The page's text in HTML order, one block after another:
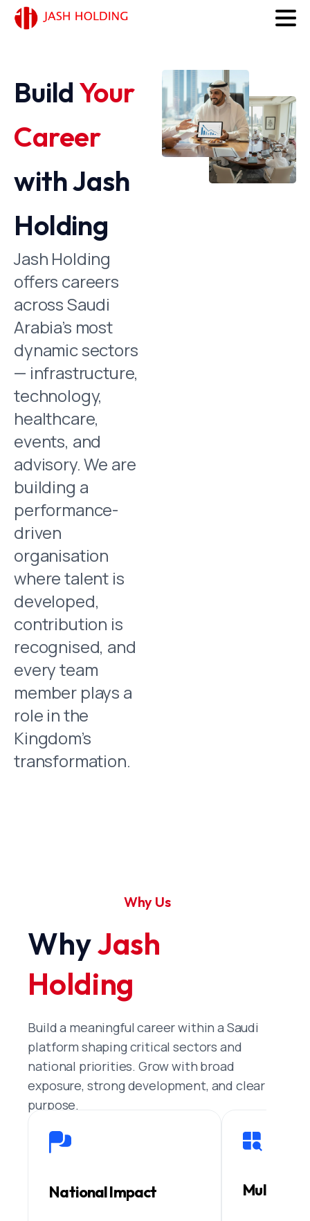
Build Your
Career
with Jash
Holding
Jash Holding
offers careers
across Saudi
Arabia’s most
dynamic sectors
— infrastructure,
technology,
healthcare,
events, and
advisory. We are
building a
performance-
driven
organisation
where talent is
developed,
contribution is
recognised, and
every team
member plays a
role in the
Kingdom’s
transformation.
Why Us
WhyJash
Holding
Build a meaningful career within a Saudi
platform shaping critical sectors and
national priorities. Grow with broad
exposure, strong development, and clear
purpose.
National Impact Multi-